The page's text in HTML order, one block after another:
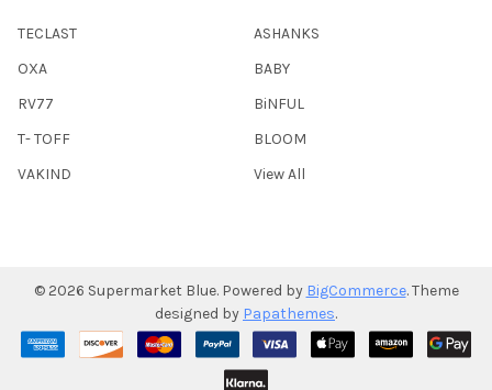
TECLAST
OXA
RV77
T- TOFF
VAKIND
ASHANKS
BABY
BiNFUL
BLOOM
View All
© 2026 Supermarket Blue. Powered by BigCommerce. Theme
designed by Papathemes.